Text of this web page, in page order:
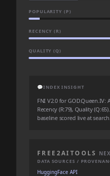
POPULARITY (P)
RECENCY (R)
QUALITY (Q)
💬INDEX INSIGHT
FNI V2.0 for GOD.Queen.IV:
Recency (R:79), Quality
baseline scored live at search.
FREE2AITOOLS
DATA SOURCES /
HuggingFace API